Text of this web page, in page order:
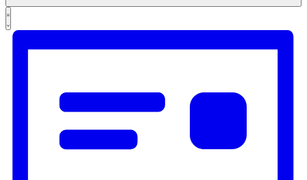
Navigation
Events
by
Keyword.
Event
Views
List